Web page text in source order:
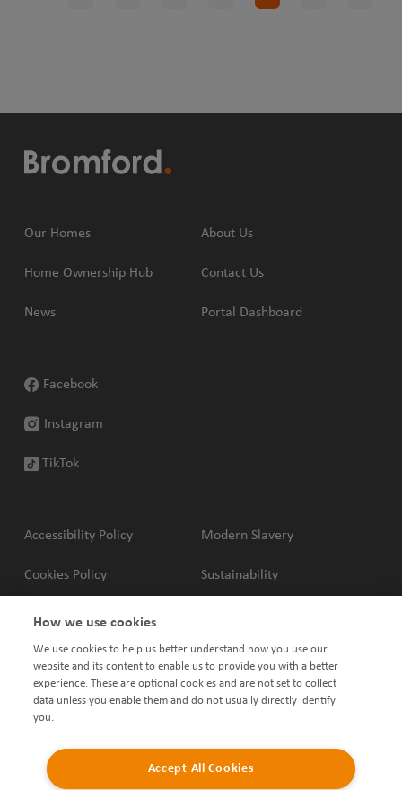
Our Homes
Home Ownership Hub
News
About Us
Contact Us
Portal Dashboard
Facebook
Instagram
TikTok
Accessibility Policy
Cookies Policy
Privacy Policy
Terms & Conditions
Modern Slavery
Sustainability
Shared Ownership Policies
How we use cookies
We use cookies to help us better understand how you use our
website and its content to enable us to provide you with a better
experience. These are optional cookies and are not set to collect
data unless you enable them and do not usually directly identify
you.
Accept All Cookies